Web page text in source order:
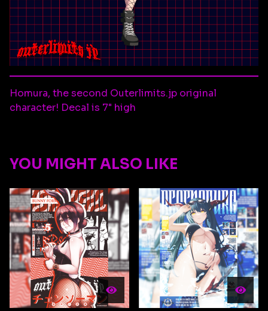
Homura, the second Outerlimits.jp original
character! Decal is 7" high
YOU MIGHT ALSO LIKE